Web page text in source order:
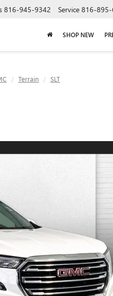
816-945-9342 Service 816-895-
SHOP NEW
Terrain SLT